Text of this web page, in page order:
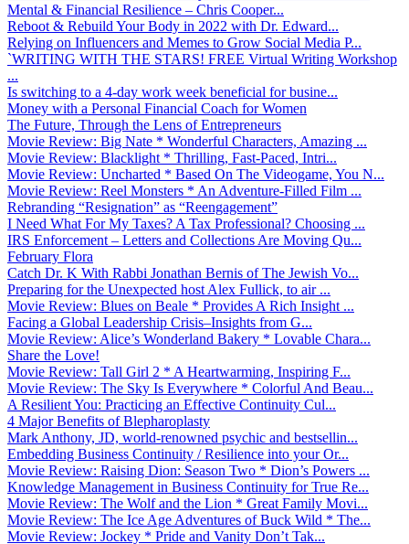
Mental & Financial Resilience – Chris Cooper...
Reboot & Rebuild Your Body in 2022 with Dr. Edward...
Relying on Influencers and Memes to Grow Social Media P...
`WRITING WITH THE STARS! FREE Virtual Writing Workshop
...
Is switching to a 4-day work week beneficial for busine...
Money with a Personal Financial Coach for Women
The Future, Through the Lens of Entrepreneurs
Movie Review: Big Nate * Wonderful Characters, Amazing ...
Movie Review: Blacklight * Thrilling, Fast-Paced, Intri...
Movie Review: Uncharted * Based On The Videogame, You N...
Movie Review: Reel Monsters * An Adventure-Filled Film ...
Rebranding “Resignation” as “Reengagement”
I Need What For My Taxes? A Tax Professional? Choosing ...
IRS Enforcement – Letters and Collections Are Moving Qu...
February Flora
Catch Dr. K With Rabbi Jonathan Bernis of The Jewish Vo...
Preparing for the Unexpected host Alex Fullick, to air ...
Movie Review: Blues on Beale * Provides A Rich Insight ...
Facing a Global Leadership Crisis–Insights from G...
Movie Review: Alice’s Wonderland Bakery * Lovable Chara...
Share the Love!
Movie Review: Tall Girl 2 * A Heartwarming, Inspiring F...
Movie Review: The Sky Is Everywhere * Colorful And Beau...
A Resilient You: Practicing an Effective Continuity Cul...
4 Major Benefits of Blepharoplasty
Mark Anthony, JD, world-renowned psychic and bestsellin...
Embedding Business Continuity / Resilience into your Or...
Movie Review: Raising Dion: Season Two * Dion’s Powers ...
Knowledge Management in Business Continuity for True Re...
Movie Review: The Wolf and the Lion * Great Family Movi...
Movie Review: The Ice Age Adventures of Buck Wild * The...
Movie Review: Jockey * Pride and Vanity Don’t Tak...